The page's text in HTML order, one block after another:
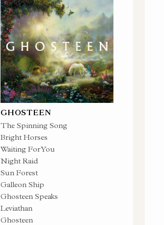
GHOSTEEN
The Spinning Song
Bright Horses
Waiting For You
Night Raid
Sun Forest
Galleon Ship
Ghosteen Speaks
Leviathan
Ghosteen